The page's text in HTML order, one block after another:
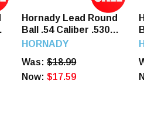
Hornady Lead Round
Ball .54 Caliber .530"
Diameter 100 Count,
HORNADY
Was:$18.99
Now:$17.59